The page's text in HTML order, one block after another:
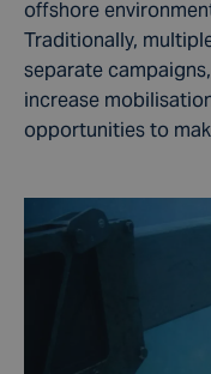
offshore
Traditionally,
separate
increase
opportunities to